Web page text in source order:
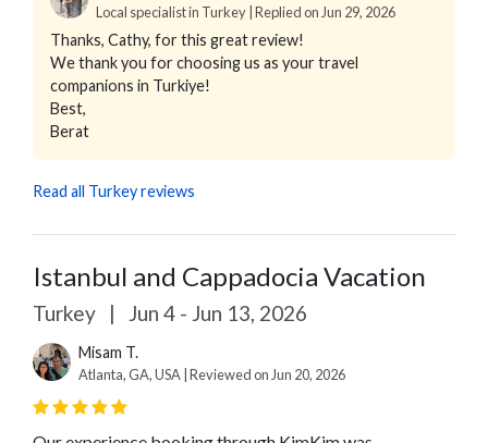
Local specialist in Turkey | Replied on Jun 29, 2026
Thanks, Cathy, for this great review!
We thank you for choosing us as your travel
companions in Turkiye!
Best,
Berat
Read all Turkey reviews
Istanbul and Cappadocia Vacation
Turkey | Jun 4 - Jun 13, 2026
Misam T.
Atlanta, GA, USA | Reviewed on Jun 20, 2026